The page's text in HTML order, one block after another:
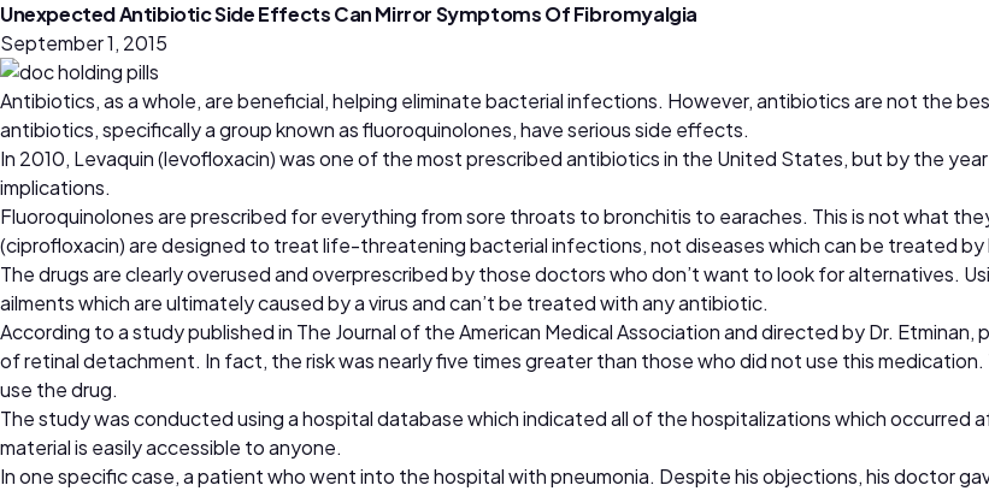
Unexpected Antibiotic Side Effects Can Mirror Symptoms Of Fibromyalgia
September 1, 2015
Antibiotics, as a whole, are beneficial, helping eliminate bacterial infections. However, antibiotics are not the
antibiotics, specifically a group known as fluoroquinolones, have serious side effects.
In 2010, Levaquin (levofloxacin) was one of the most prescribed antibiotics in the United States, but by the
implications.
Fluoroquinolones are prescribed for everything from sore throats to bronchitis to earaches. This is not what
(ciprofloxacin) are designed to treat life-threatening bacterial infections, not diseases which can be treated by
The drugs are clearly overused and overprescribed by those doctors who don’t want to look for alternatives.
ailments which are ultimately caused by a virus and can’t be treated with any antibiotic.
According to a study published in The Journal of the American Medical Association and directed by Dr.
of retinal detachment. In fact, the risk was nearly five times greater than those who did not use this
use the drug.
The study was conducted using a hospital database which indicated all of the hospitalizations which occurred
material is easily accessible to anyone.
In one specific case, a patient who went into the hospital with pneumonia. Despite his objections, his doctor